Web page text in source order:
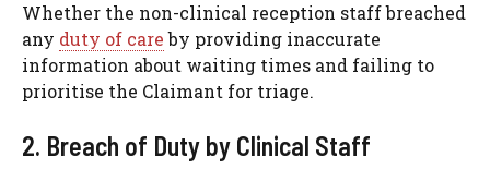
Whether the non-clinical reception staff breached
any duty of careby providing inaccurate
information about waiting times and failing to
prioritise the Claimant for triage.
2. Breach of Duty by Clinical Staff